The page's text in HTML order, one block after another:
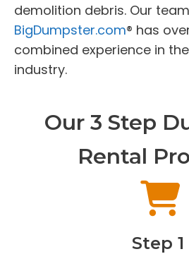
demolition debris. Our
BigDumpster.com® has
combined experience in
industry.
Our 3 Step
Rental
Step 1